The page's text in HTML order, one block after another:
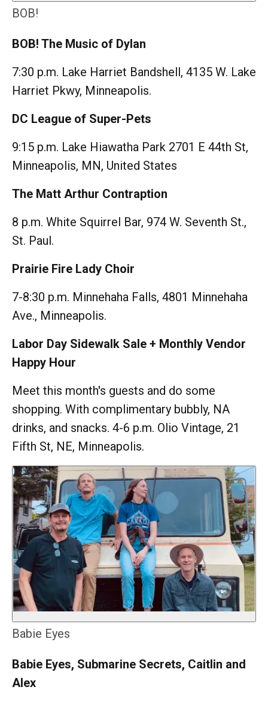
BOB!
BOB! The Music of Dylan
7:30 p.m. Lake Harriet Bandshell, 4135 W. Lake
Harriet Pkwy, Minneapolis.
DC League of Super-Pets
9:15 p.m. Lake Hiawatha Park 2701 E 44th St,
Minneapolis, MN, United States
The Matt Arthur Contraption
8 p.m. White Squirrel Bar, 974 W. Seventh St.,
St. Paul.
Prairie Fire Lady Choir
7-8:30 p.m. Minnehaha Falls, 4801 Minnehaha
Ave., Minneapolis.
Labor Day Sidewalk Sale + Monthly Vendor
Happy Hour
Meet this month's guests and do some
shopping. With complimentary bubbly, NA
drinks, and snacks. 4-6 p.m. Olio Vintage, 21
Fifth St, NE, Minneapolis.
Babie Eyes
Babie Eyes, Submarine Secrets, Caitlin and
Alex